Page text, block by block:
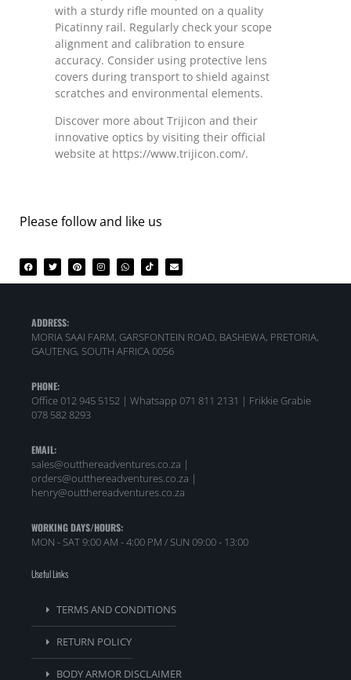
with a sturdy rifle mounted on a quality
Picatinny rail. Regularly check your scope
alignment and calibration to ensure
accuracy. Consider using protective lens
covers during transport to shield against
scratches and environmental elements.
Discover more about Trijicon and their
innovative optics by visiting their official
website at https://www.trijicon.com/.
Please follow and like us
ADDRESS:
MORIA SAAI FARM, GARSFONTEIN ROAD, BASHEWA, PRETORIA,
GAUTENG, SOUTH AFRICA 0056
PHONE:
Office 012 945 5152 | Whatsapp 071 811 2131 | Frikkie Grabie
078 582 8293
EMAIL:
sales@outthereadventures.co.za |
orders@outthereadventures.co.za |
henry@outthereadventures.co.za
WORKING DAYS/HOURS:
MON - SAT 9:00 AM - 4:00 PM / SUN 09:00 - 13:00
Useful Links
TERMS AND CONDITIONS
RETURN POLICY
BODY ARMOR DISCLAIMER